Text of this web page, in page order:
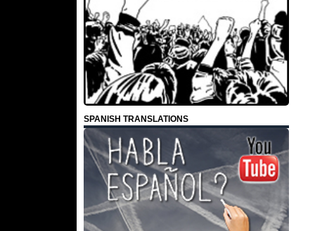
SPANISH TRANSLATIONS